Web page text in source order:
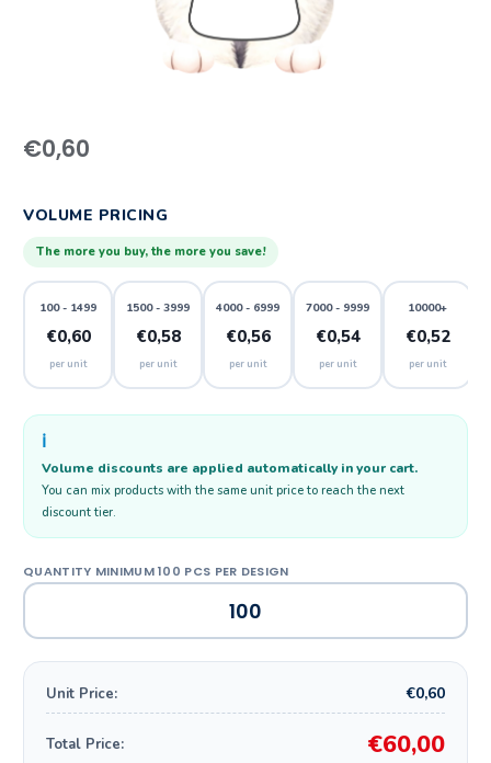
€0,60
VOLUME PRICING
The more you buy, the more you save!
100 - 1499
€0,60
per unit
1500 - 3999
€0,58
per unit
4000 - 6999
€0,56
per unit
7000 - 9999
€0,54
per unit
10000+
€0,52
per unit
ℹ️
Volume discounts are applied automatically in your cart.
You can mix products with the same unit price to reach the next
discount tier.
Unit Price: €0,60
Total Price: €60,00